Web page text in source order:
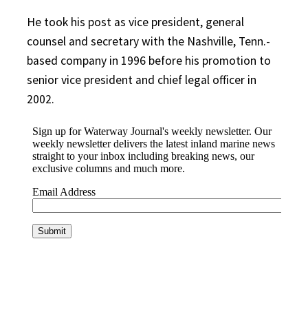
He took his post as vice president, general
counsel and secretary with the Nashville, Tenn.-
based company in 1996 before his promotion to
senior vice president and chief legal officer in
2002.